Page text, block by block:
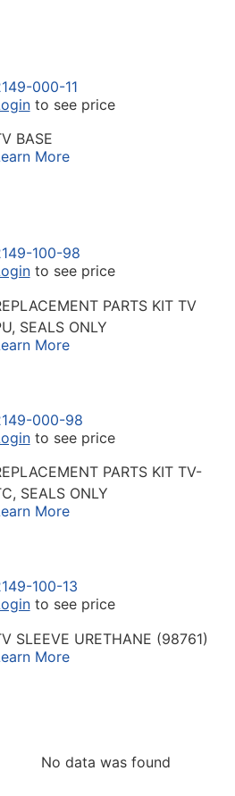
000-11
to see price
BASE
More
100-98
to see price
PARTS KIT TV
SEALS ONLY
More
000-98
to see price
PARTS KIT TV-
SEALS ONLY
More
100-13
to see price
SLEEVE URETHANE (98761)
More
No data was found